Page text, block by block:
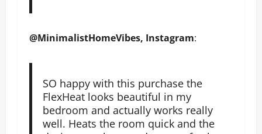
@MinimalistHomeVibes, Instagram:
SO happy with this purchase the
FlexHeat looks beautiful in my
bedroom and actually works really
well. Heats the room quick and the